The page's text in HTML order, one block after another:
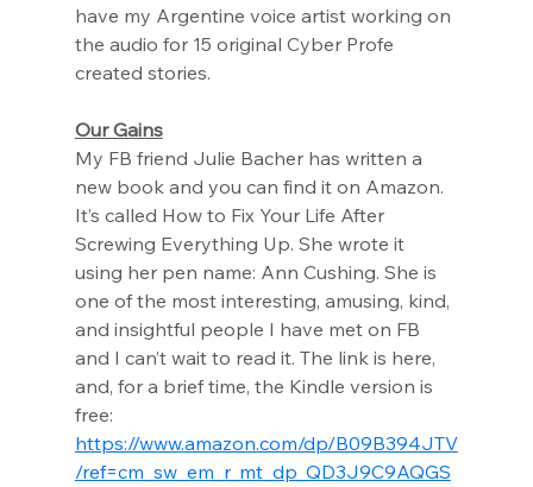
have my Argentine voice artist working on
the audio for 15 original Cyber Profe
created stories.
Our Gains
My FB friend Julie Bacher has written a
new book and you can find it on Amazon.
It’s called How to Fix Your Life After
Screwing Everything Up. She wrote it
using her pen name: Ann Cushing. She is
one of the most interesting, amusing, kind,
and insightful people I have met on FB
and I can’t wait to read it. The link is here,
and, for a brief time, the Kindle version is
free:
https://www.amazon.com/dp/B09B394JTV
/ref=cm_sw_em_r_mt_dp_QD3J9C9AQGS